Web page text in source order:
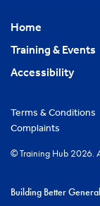
Home
Training & Events
Accessibility
Terms & Conditions
Complaints
© Training Hub 2026.
Building Better